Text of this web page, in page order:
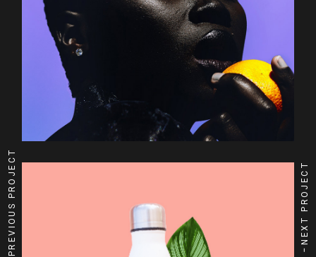
PREVIOUS PROJECT NEXT PROJECT